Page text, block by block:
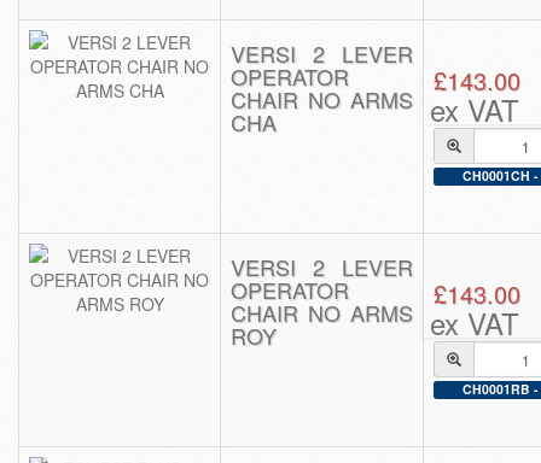
VERSI 2 LEVER
OPERATOR
CHAIR NO ARMS
CHA
£143.00
ex VAT
CH0001CH
VERSI 2 LEVER
OPERATOR
CHAIR NO ARMS
ROY
£143.00
ex VAT
CH0001RB